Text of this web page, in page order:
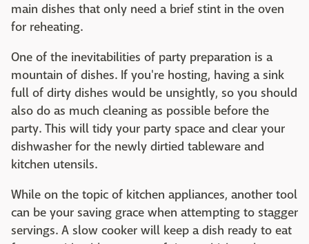
main dishes that only need a brief stint in the oven
for reheating.
One of the inevitabilities of party preparation is a
mountain of dishes. If you're hosting, having a sink
full of dirty dishes would be unsightly, so you should
also do as much cleaning as possible before the
party. This will tidy your party space and clear your
dishwasher for the newly dirtied tableware and
kitchen utensils.
While on the topic of kitchen appliances, another tool
can be your saving grace when attempting to stagger
servings. A slow cooker will keep a dish ready to eat